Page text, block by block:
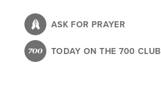
content
ASK FOR PRAYER
TODAY ON THE 700 CLUB